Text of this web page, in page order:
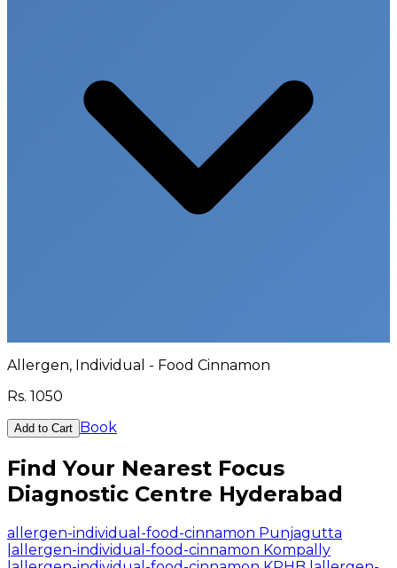
Allergen, Individual - Food Cinnamon
Rs. 1050
Add to Cart Book
Find Your Nearest Focus
Diagnostic Centre Hyderabad
allergen-individual-food-cinnamon Punjagutta
allergen-individual-food-cinnamon Kompally